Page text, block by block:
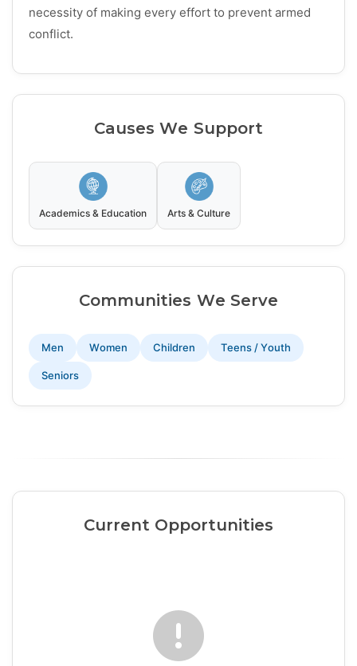
necessity of making every effort to prevent armed
conflict.
Causes We Support
Academics & Education Arts & Culture
Communities We Serve
Men Women Children Teens / Youth
Seniors
Current Opportunities